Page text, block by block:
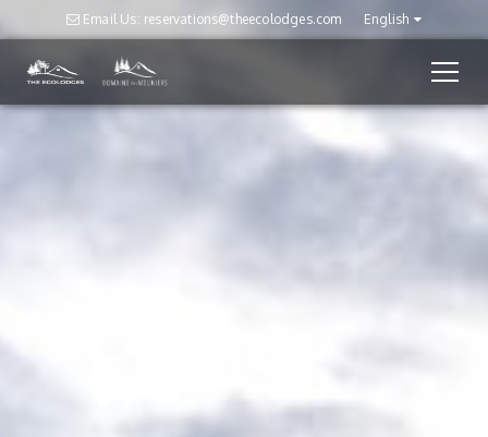
Email Us: reservations@theecolodges.com English